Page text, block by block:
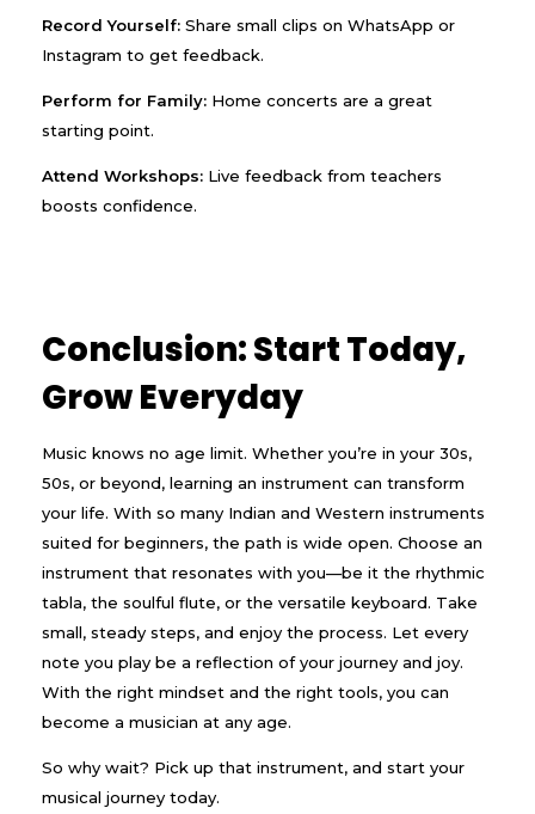
Record Yourself: Share small clips on WhatsApp or
Instagram to get feedback.
Perform for Family: Home concerts are a great
starting point.
Attend Workshops: Live feedback from teachers
boosts confidence.
Conclusion: Start Today,
Grow Everyday
Music knows no age limit. Whether you’re in your 30s,
50s, or beyond, learning an instrument can transform
your life. With so many Indian and Western instruments
suited for beginners, the path is wide open. Choose an
instrument that resonates with you—be it the rhythmic
tabla, the soulful flute, or the versatile keyboard. Take
small, steady steps, and enjoy the process. Let every
note you play be a reflection of your journey and joy.
With the right mindset and the right tools, you can
become a musician at any age.
So why wait? Pick up that instrument, and start your
musical journey today.